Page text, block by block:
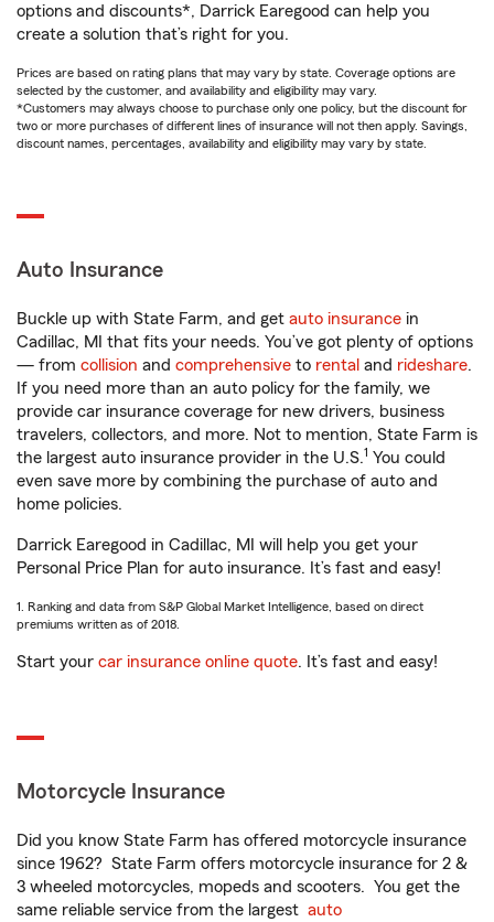
options and discounts*, Darrick Earegood can help you
create a solution that’s right for you.
Prices are based on rating plans that may vary by state. Coverage options are
selected by the customer, and availability and eligibility may vary.
*Customers may always choose to purchase only one policy, but the discount for
two or more purchases of different lines of insurance will not then apply. Savings,
discount names, percentages, availability and eligibility may vary by state.
Auto Insurance
Buckle up with State Farm, and get auto insurance in
Cadillac, MI that fits your needs. You’ve got plenty of options
— from collision and comprehensive to rental and rideshare.
If you need more than an auto policy for the family, we
provide car insurance coverage for new drivers, business
travelers, collectors, and more. Not to mention, State Farm is
the largest auto insurance provider in the U.S.1 You could
even save more by combining the purchase of auto and
home policies.
Darrick Earegood in Cadillac, MI will help you get your
Personal Price Plan for auto insurance. It’s fast and easy!
1. Ranking and data from S&P Global Market Intelligence, based on direct
premiums written as of 2018.
Start your car insurance online quote. It’s fast and easy!
Motorcycle Insurance
Did you know State Farm has offered motorcycle insurance
since 1962? State Farm offers motorcycle insurance for 2 &
3 wheeled motorcycles, mopeds and scooters. You get the
same reliable service from the largest auto